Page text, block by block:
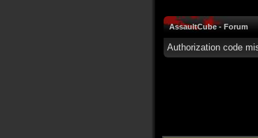
AssaultCube - Forum
Authorization code